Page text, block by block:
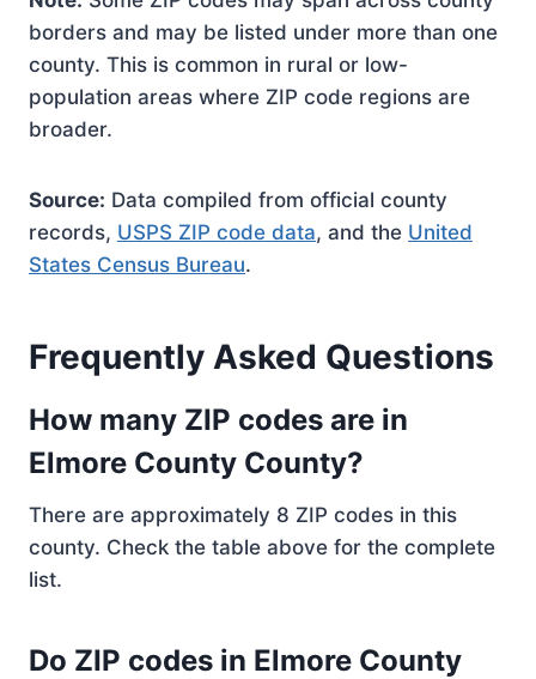
borders and may be listed under more than one
county. This is common in rural or low-
population areas where ZIP code regions are
broader.
Source: Data compiled from official county
records, USPS ZIP code data, and the United
States Census Bureau.
Frequently Asked Questions
How many ZIP codes are in
Elmore County County?
There are approximately 8 ZIP codes in this
county. Check the table above for the complete
list.
Do ZIP codes in Elmore County